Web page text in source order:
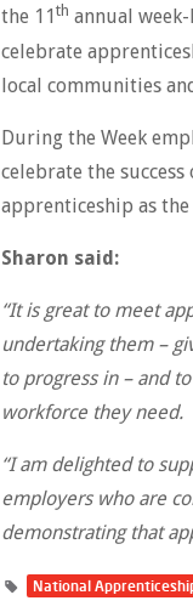
the 11 th annual
celebrate
local communities
During the Week
celebrate the
apprenticeship as
Sharon said:
“It is great to meet
undertaking them –
to progress in – and
workforce they need.
“I am delighted to
employers who are
demonstrating that
National